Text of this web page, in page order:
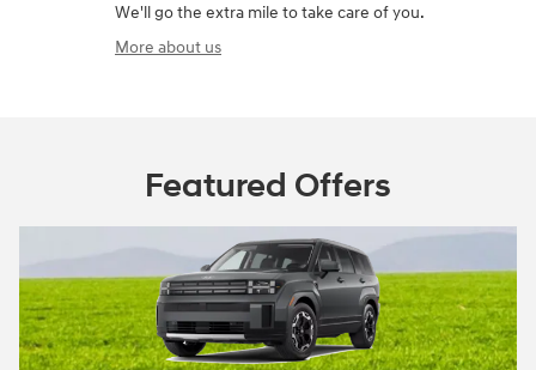
We'll go the extra mile to take care of you.
More about us
Featured Offers